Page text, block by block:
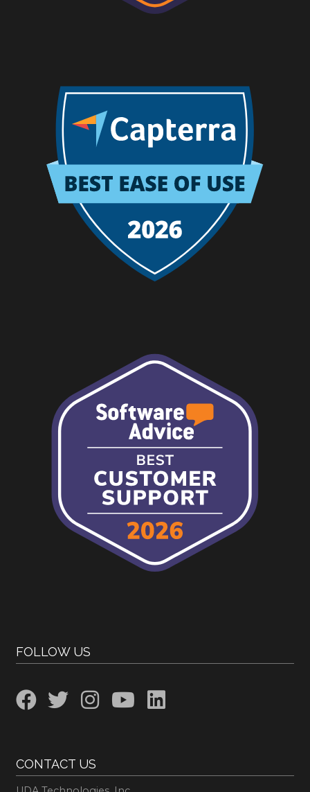
FOLLOW US
CONTACT US